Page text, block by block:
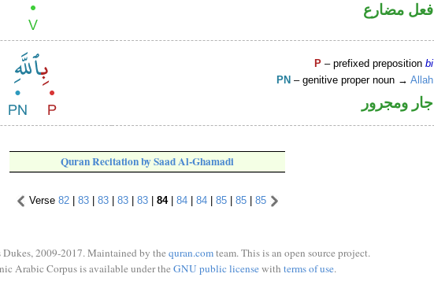
فعل مضارع
P – prefixed prepositionbi
PN – genitive proper noun →Allah
جار ومجرور
Quran Recitation by Saad Al-Ghamadi
Verse 82| 83| 83| 83| 83| 84| 84| 84| 85| 85| 85
2009-2017. Maintained by the quran.comteam. This is an open source project.
Arabic Corpus is available under the GNU public licensewith terms of use.